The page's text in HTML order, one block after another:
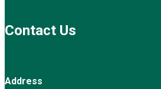
Contact Us
Address